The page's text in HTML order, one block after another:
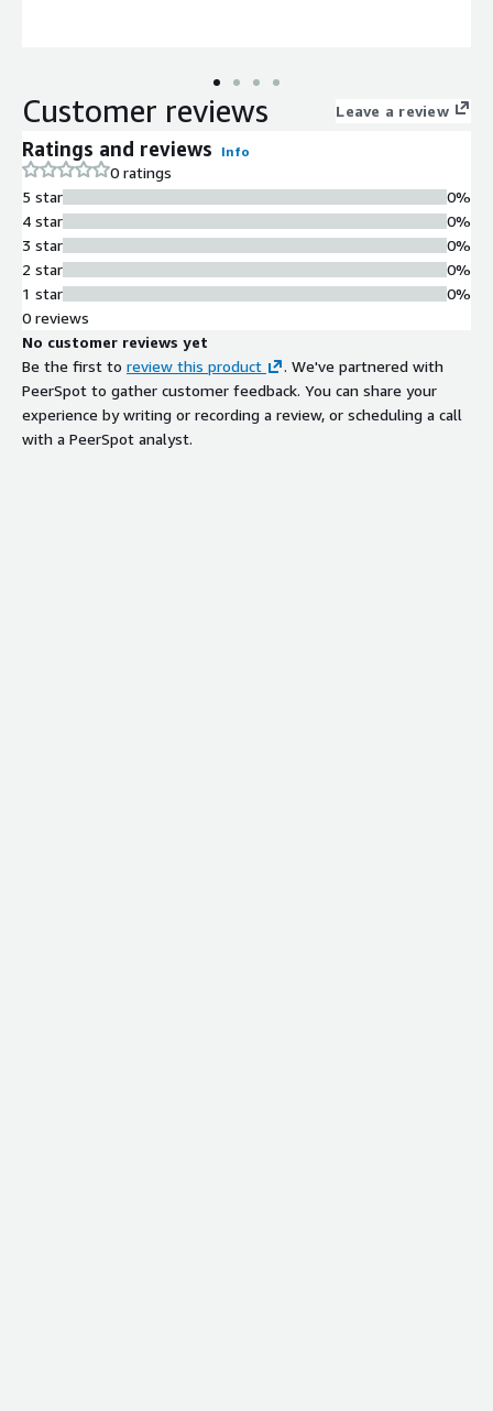
Customer reviews Leave a review
Ratings and reviews Info
0 ratings
5 star
4 star
3 star
2 star
1 star
0%
0%
0%
0%
0%
0 reviews
No customer reviews yet
Be the first to review this product
. We've partnered with
PeerSpot to gather customer feedback. You can share your
experience by writing or recording a review, or scheduling a call
with a PeerSpot analyst.